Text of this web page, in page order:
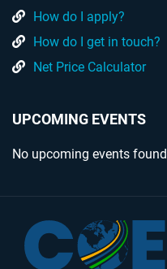
How do I apply?
How do I get in touch?
Net Price Calculator
UPCOMING EVENTS
No upcoming events found